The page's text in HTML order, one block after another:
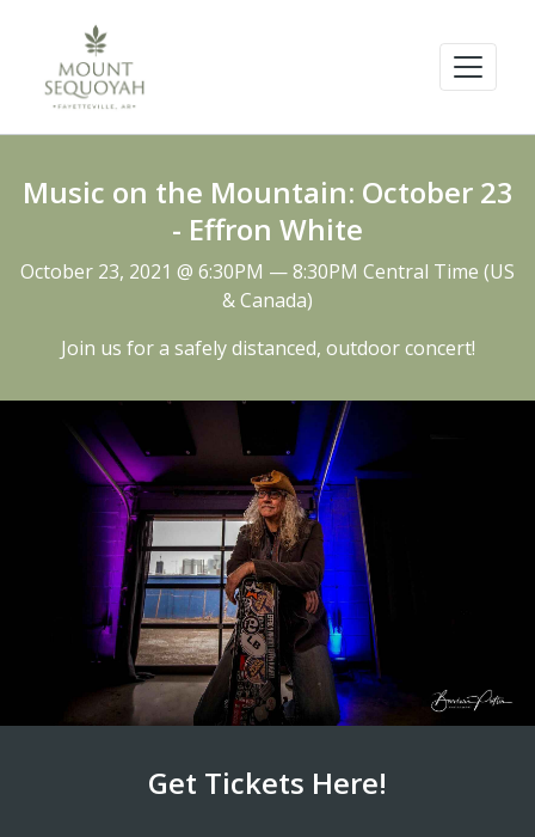
Music on the Mountain: October 23
- Effron White
October 23, 2021 @ 6:30PM — 8:30PM Central Time (US
& Canada)
Join us for a safely distanced, outdoor concert!
Get Tickets Here!